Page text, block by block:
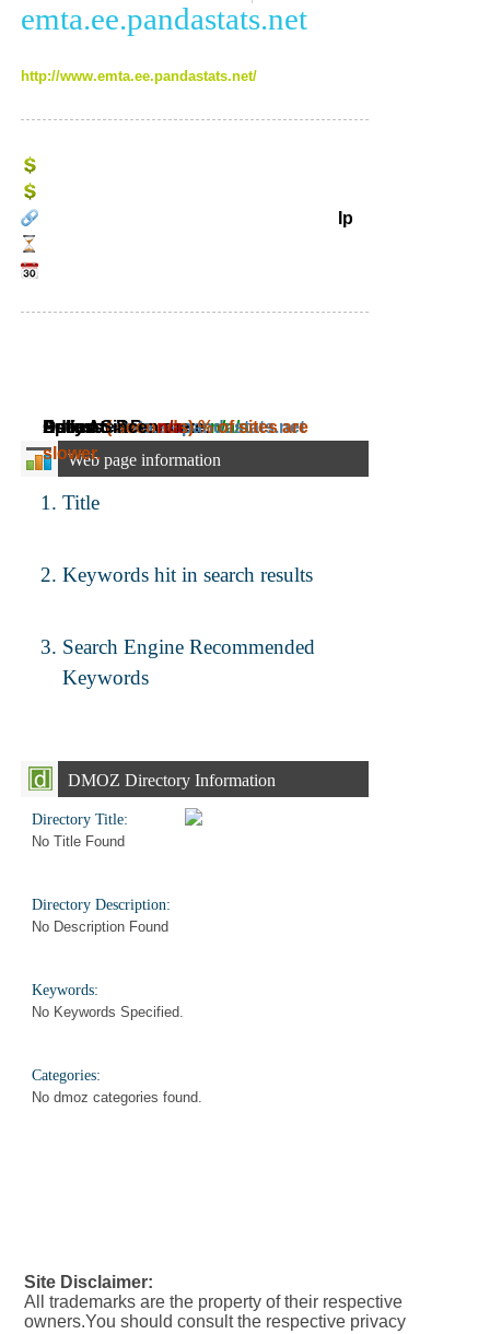
emta.ee.pandastats.net
http://www.emta.ee.pandastats.net/
Daily Ad Revenue:~n/a
Estimated Revenue:~n/a
Ip
Adress: emta.ee.pandastats.net
Speed: ( seconds) % of sites are
slower.
Online Since: n/a
Web page information
Title
Keywords hit in search results
Search Engine Recommended
Keywords
DMOZ Directory Information
Directory Title:
No Title Found
Directory Description:
No Description Found
Keywords:
No Keywords Specified.
Categories:
No dmoz categories found.
Site Disclaimer:
All trademarks are the property of their respective
owners.You should consult the respective privacy